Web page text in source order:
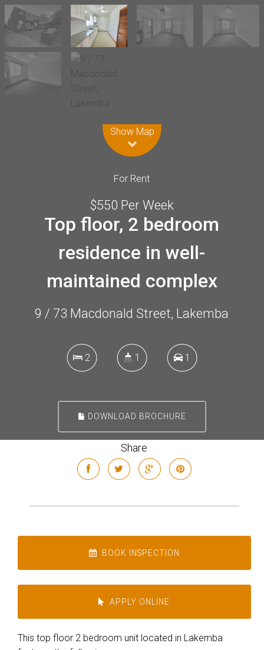
Show Map
For Rent
$550 Per Week
Top floor, 2 bedroom
residence in well-
maintained complex
9 / 73 Macdonald Street, Lakemba
2 1 1
DOWNLOAD BROCHURE
Share
BOOK INSPECTION
APPLY ONLINE
This top floor 2 bedroom unit located in Lakemba